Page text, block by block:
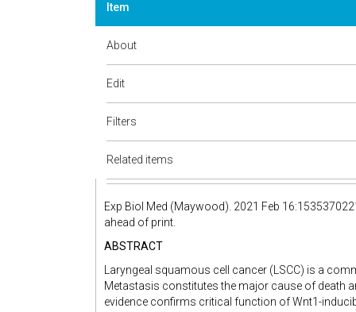
Item
About
Edit
Filters
Related items
Exp Biol Med (Maywood). 2021 Feb
ahead of print.
ABSTRACT
Laryngeal squamous cell cancer (LSCC) is a
Metastasis constitutes the major cause of death
evidence confirms critical function of Wnt1-